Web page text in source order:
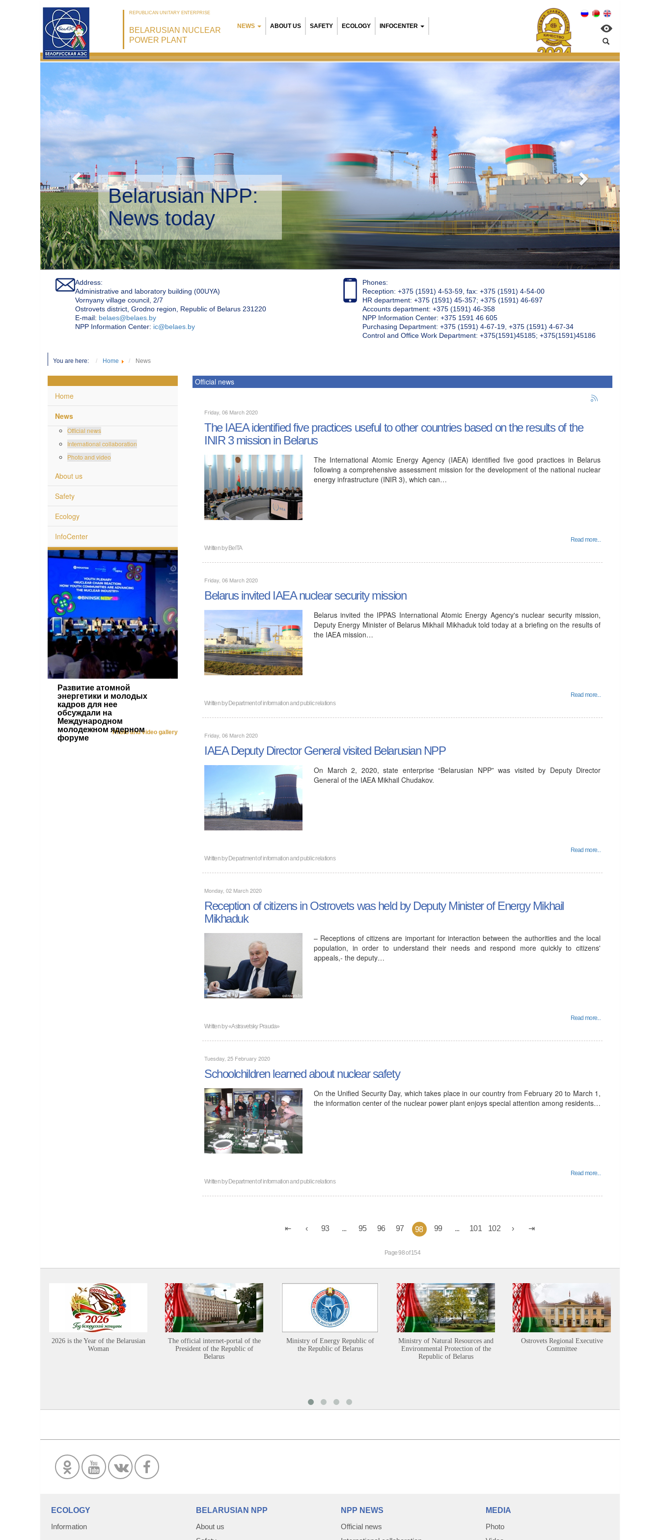
REPUBLICAN UNITARY ENTERPRISE
BELARUSIAN NUCLEAR
POWER PLANT
NEWS ABOUT US SAFETY ECOLOGY INFOCENTER
Belarusian NPP:
Environmental management
Address:
Administrative and laboratory building (00UYA)
Vornyany village council, 2/7
Ostrovets district, Grodno region, Republic of Belarus 231220
Е-mail: belaes@belaes.by
NPP Information Center: ic@belaes.by
Phones:
Reception: +375 (1591) 4-53-59, fax: +375 (1591) 4-54-00
HR department: +375 (1591) 45-357; +375 (1591) 46-697
Accounts department: +375 (1591) 46-358
NPP Information Center: +375 1591 46 605
Purchasing Department: +375 (1591) 4-67-19, +375 (1591) 4-67-34
Control and Office Work Department: +375(1591)45185; +375(1591)45186
You are here: Home News
Home
News
Official news
International collaboration
Photo and video
About us
Safety
Ecology
InfoCenter
Развитие атомной
энергетики и молодых
кадров для нее
обсуждали на
Международном
молодежном ядерном
форуме
Photo and video gallery
Official news
Friday, 06 March 2020
The IAEA identified five practices useful to other countries based on the results of the
INIR 3 mission in Belarus
The International Atomic Energy Agency (IAEA) identified five good practices in Belarus
following a comprehensive assessment mission for the development of the national nuclear
energy infrastructure (INIR 3), which can…
Read more...
Written byBelTA
Friday, 06 March 2020
Belarus invited IAEA nuclear security mission
Belarus invited the IPPAS International Atomic Energy Agency's nuclear security mission,
Deputy Energy Minister of Belarus Mikhail Mikhaduk told today at a briefing on the results of
the IAEA mission…
Read more...
Written byDepartment of information and public relations
Friday, 06 March 2020
IAEA Deputy Director General visited Belarusian NPP
On March 2, 2020, state enterprise “Belarusian NPP” was visited by Deputy Director
General of the IAEA Mikhail Chudakov.
Read more...
Written byDepartment of information and public relations
Monday, 02 March 2020
Reception of citizens in Ostrovets was held by Deputy Minister of Energy Mikhail
Mikhaduk
– Receptions of citizens are important for interaction between the authorities and the local
population, in order to understand their needs and respond more quickly to citizens'
appeals,- the deputy…
Read more...
Written by«Astravetsky Prauda»
Tuesday, 25 February 2020
Schoolchildren learned about nuclear safety
On the Unified Security Day, which takes place in our country from February 20 to March 1,
the information center of the nuclear power plant enjoys special attention among residents…
Read more...
Written byDepartment of information and public relations
93 95 96 97 98 99 101 102
Page 98 of 154
2026 is the Year of the Belarusian
Woman
The official internet-portal of the
President of the Republic of
Belarus
Ministry of Energy Republic of
the Republic of Belarus
Ministry of Natural Resources and
Environmental Protection of the
Republic of Belarus
Ostrovets Regional Executive
Committee
ECOLOGY
Information
BELARUSIAN NPP
About us
NPP NEWS
Official news
MEDIA
Photo